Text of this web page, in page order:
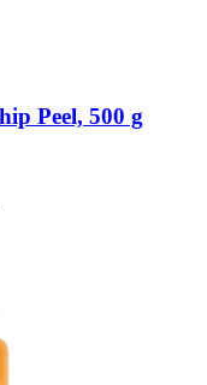
Peel, 500 g